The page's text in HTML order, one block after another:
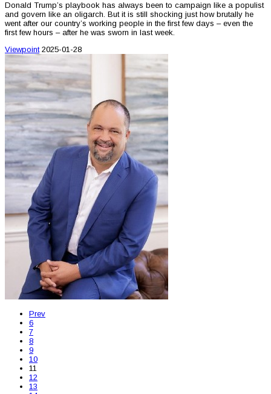
Donald Trump’s playbook has always been to campaign like a populist
and govern like an oligarch. But it is still shocking just how brutally he
went after our country’s working people in the first few days – even the
first few hours – after he was sworn in last week.
Viewpoint 2025-01-28
Prev
6
7
8
9
10
11
12
13